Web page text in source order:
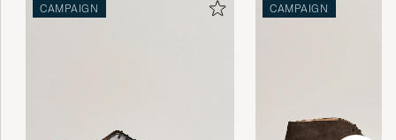
CAMPAIGN CAMPAIGN